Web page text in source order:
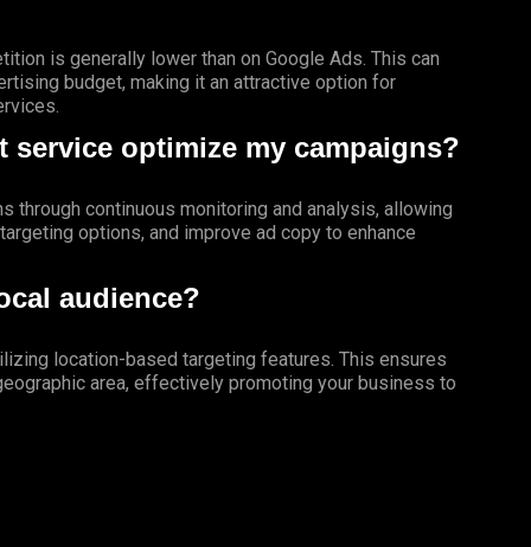
is generally lower than on Google Ads. This can
budget, making it an attractive option for
service optimize my campaigns?
through continuous monitoring and analysis, allowing
options, and improve ad copy to enhance
audience?
location-based targeting features. This ensures
area, effectively promoting your business to